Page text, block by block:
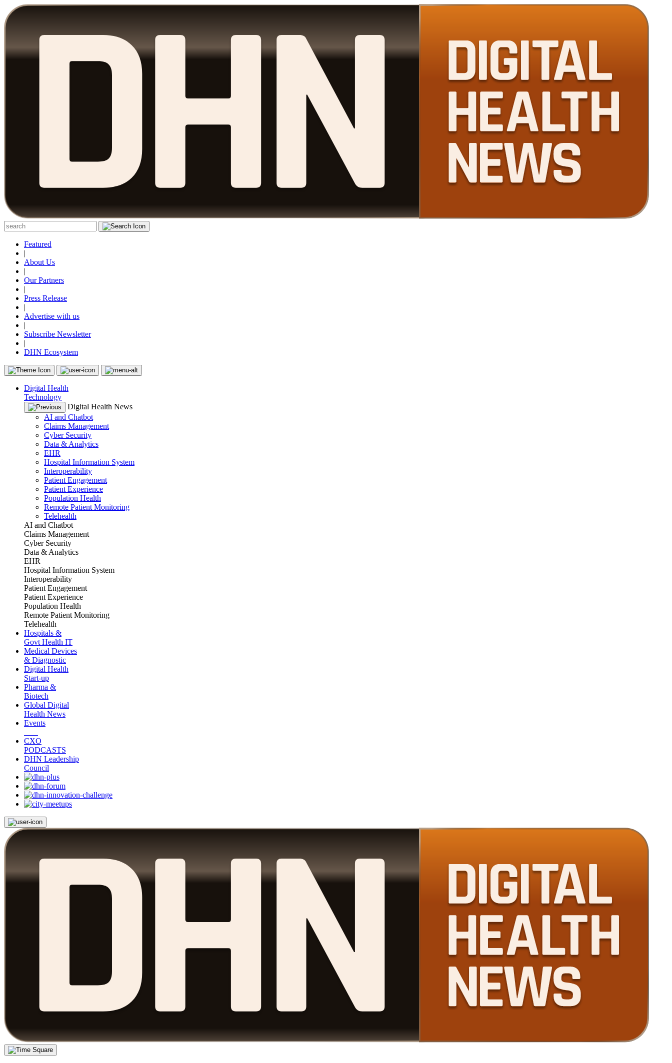
Featured
|
About Us
|
Our Partners
|
Press Release
|
Advertise with us
|
Subscribe Newsletter
|
DHN Ecosystem
Digital Health
Technology
Digital Health News
AI and Chatbot
Claims Management
Cyber Security
Data & Analytics
EHR
Hospital Information System
Interoperability
Patient Engagement
Patient Experience
Population Health
Remote Patient Monitoring
Telehealth
AI and Chatbot
Claims Management
Cyber Security
Data & Analytics
EHR
Hospital Information System
Interoperability
Patient Engagement
Patient Experience
Population Health
Remote Patient Monitoring
Telehealth
Hospitals &
Govt Health IT
Medical Devices
& Diagnostic
Digital Health
Start-up
Pharma &
Biotech
Global Digital
Health News
Events
CXO
PODCASTS
DHN Leadership
Council